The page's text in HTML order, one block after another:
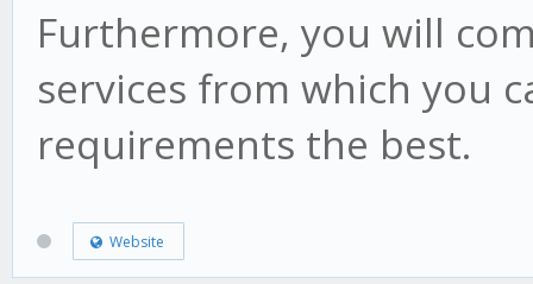
Furthermore, you will
services from which you
requirements the best.
Website